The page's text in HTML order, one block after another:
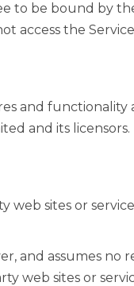
to be bound by
access the
and functionality
and its licensors.
web sites or
and assumes no
web sites or